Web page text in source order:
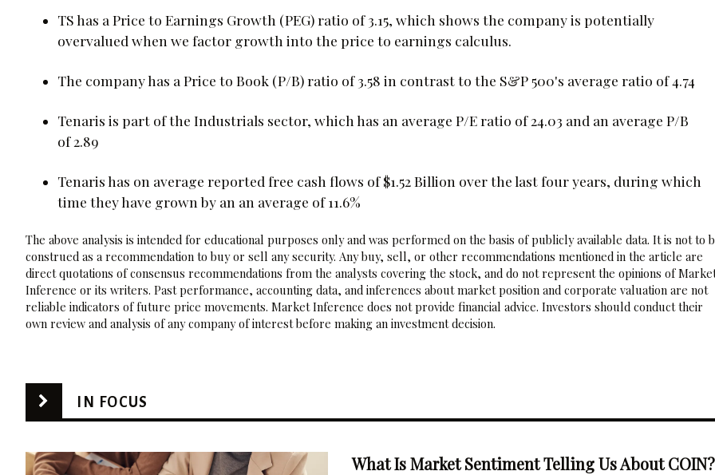
TS has a Price to Earnings Growth (PEG) ratio of 3.15, which shows the company is potentially
overvalued when we factor growth into the price to earnings calculus.
The company has a Price to Book (P/B) ratio of 3.58 in contrast to the S&P 500's average ratio of 4.74
Tenaris is part of the Industrials sector, which has an average P/E ratio of 24.03 and an average P/B
of 2.89
Tenaris has on average reported free cash flows of $1.52 Billion over the last four years, during which
time they have grown by an an average of 11.6%
The above analysis is intended for educational purposes only and was performed on the basis of publicly available data. It is not to
construed as a recommendation to buy or sell any security. Any buy, sell, or other recommendations mentioned in the article are
direct quotations of consensus recommendations from the analysts covering the stock, and do not represent the opinions of
Inference or its writers. Past performance, accounting data, and inferences about market position and corporate valuation are not
reliable indicators of future price movements. Market Inference does not provide financial advice. Investors should conduct their
own review and analysis of any company of interest before making an investment decision.
IN FOCUS
What Is Market Sentiment Telling Us About COIN?